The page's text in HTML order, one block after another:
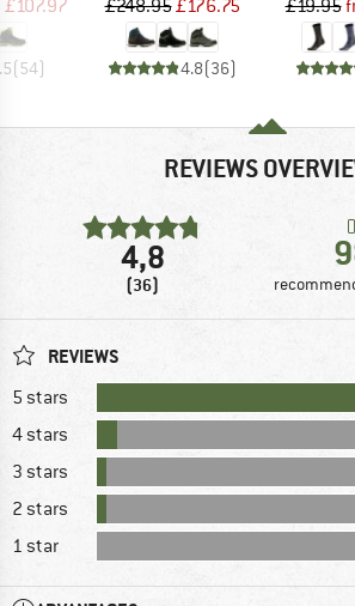
£107.97
(54)
£248.95£176.75
4.8(36)
£19.95
REVIEWS
4,8
(36)
REVIEWS
5 stars
4 stars
3 stars
2 stars
1 star